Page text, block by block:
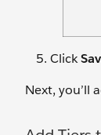
Click
Next, you’ll